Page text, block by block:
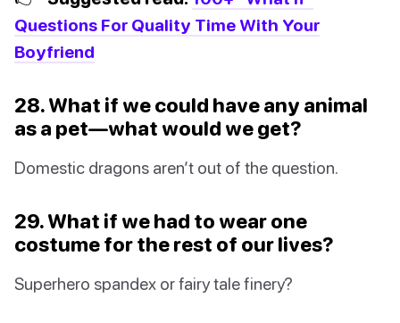
Questions For Quality Time With Your
Boyfriend
28. What if we could have any animal
as a pet—what would we get?
Domestic dragons aren’t out of the question.
29. What if we had to wear one
costume for the rest of our lives?
Superhero spandex or fairy tale finery?